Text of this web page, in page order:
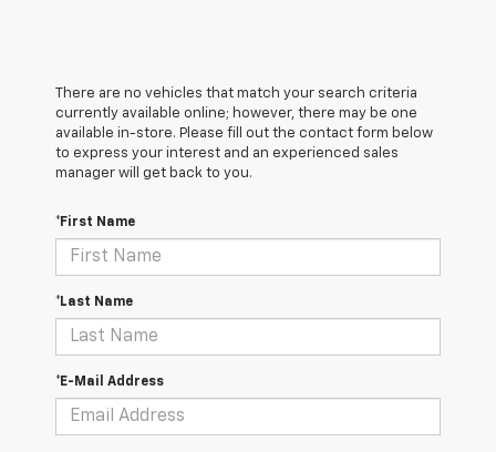
There are no vehicles that match your search criteria
currently available online; however, there may be one
available in-store. Please fill out the contact form below
to express your interest and an experienced sales
manager will get back to you.
*First Name
*Last Name
*E-Mail Address